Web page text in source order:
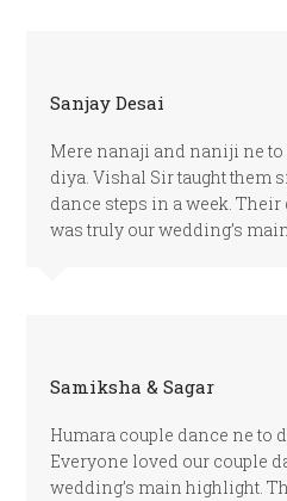
Sanjay Desai
Mere nanaji and naniji ne to
diya. Vishal Sir taught them
dance steps in a week.
was truly our wedding’s
Samiksha & Sagar
Humara couple dance ne to
Everyone loved our couple
wedding’s main highlight.